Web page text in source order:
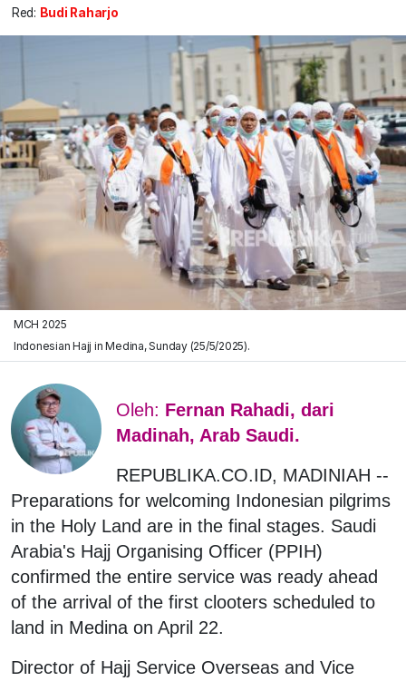
Red: Budi Raharjo
MCH 2025
Indonesian Hajj in Medina, Sunday (25/5/2025).
Oleh: Fernan Rahadi, dari
Madinah, Arab Saudi.
REPUBLIKA.CO.ID, MADINIAH --
Preparations for welcoming Indonesian pilgrims
in the Holy Land are in the final stages. Saudi
Arabia's Hajj Organising Officer (PPIH)
confirmed the entire service was ready ahead
of the arrival of the first clooters scheduled to
land in Medina on April 22.
Director of Hajj Service Overseas and Vice